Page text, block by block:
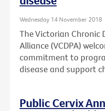
Wednesday 14 November 2018
The Victorian Chronic
Alliance (VCDPA)
commitment to
disease and support
Public Cervix